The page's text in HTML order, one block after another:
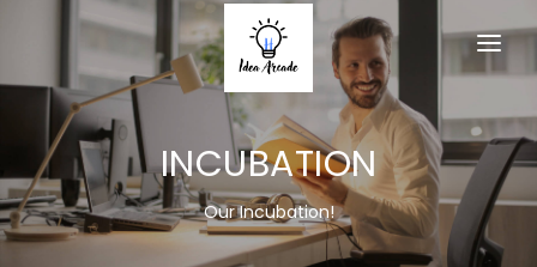
HOME
ABOUT
SERVICES
INCUBATION
Our Incubation!